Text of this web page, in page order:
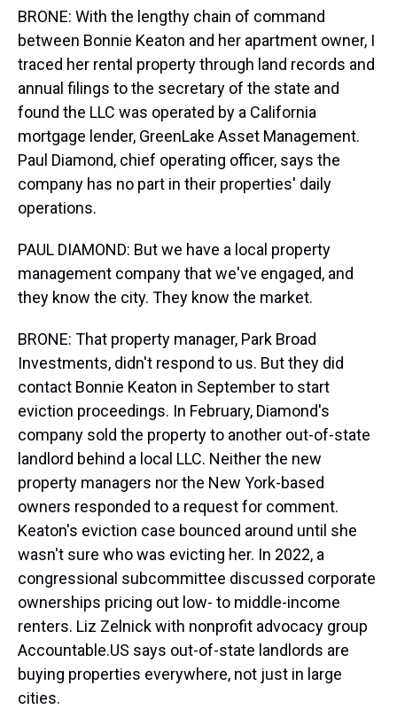
BRONE: With the lengthy chain of command
between Bonnie Keaton and her apartment owner, I
traced her rental property through land records and
annual filings to the secretary of the state and
found the LLC was operated by a California
mortgage lender, GreenLake Asset Management.
Paul Diamond, chief operating officer, says the
company has no part in their properties' daily
operations.
PAUL DIAMOND: But we have a local property
management company that we've engaged, and
they know the city. They know the market.
BRONE: That property manager, Park Broad
Investments, didn't respond to us. But they did
contact Bonnie Keaton in September to start
eviction proceedings. In February, Diamond's
company sold the property to another out-of-state
landlord behind a local LLC. Neither the new
property managers nor the New York-based
owners responded to a request for comment.
Keaton's eviction case bounced around until she
wasn't sure who was evicting her. In 2022, a
congressional subcommittee discussed corporate
ownerships pricing out low- to middle-income
renters. Liz Zelnick with nonprofit advocacy group
Accountable.US says out-of-state landlords are
buying properties everywhere, not just in large
cities.